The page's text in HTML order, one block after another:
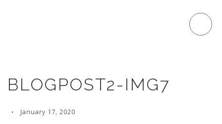
BLOGPOST2-IMG7
January 17, 2020